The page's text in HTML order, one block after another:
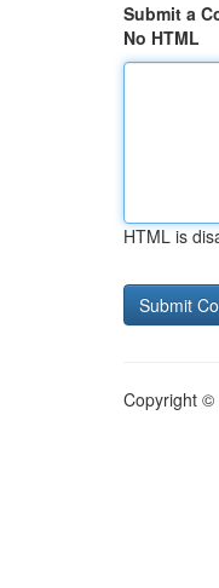
Submit a
No HTML
HTML is
Copyright ©